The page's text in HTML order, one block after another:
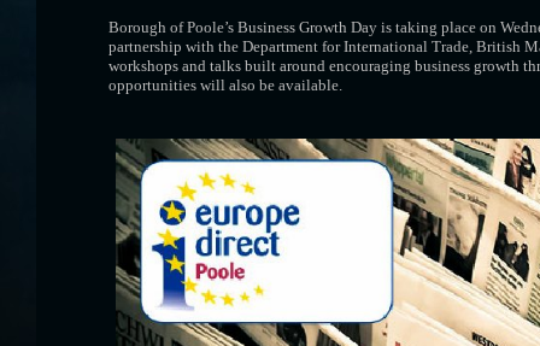
Borough of Poole’s Business Growth Day is taking place on
partnership with the Department for International Trade, British
workshops and talks built around encouraging business growth
opportunities will also be available.